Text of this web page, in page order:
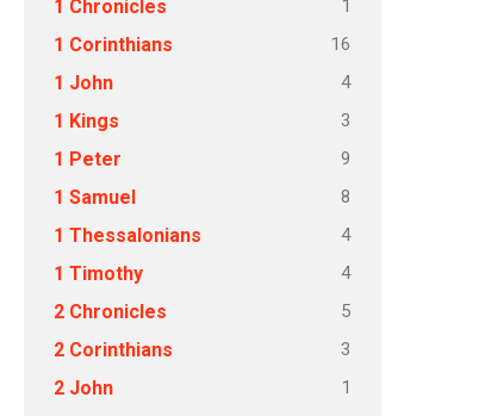
1 Chronicles 1
1 Corinthians 16
1 John 4
1 Kings 3
1 Peter 9
1 Samuel 8
1 Thessalonians 4
1 Timothy 4
2 Chronicles 5
2 Corinthians 3
2 John 1